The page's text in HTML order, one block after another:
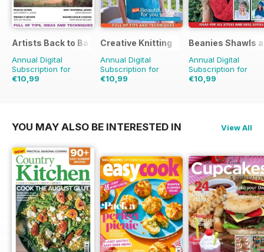
Artists Back to Basics
Annual Digital
Subscription for
€10,99
Creative Knitting
Annual Digital
Subscription for
€10,99
Beanies Shawls
Annual Digital
Subscription for
€10,99
YOU MAY ALSO BE INTERESTED IN View All